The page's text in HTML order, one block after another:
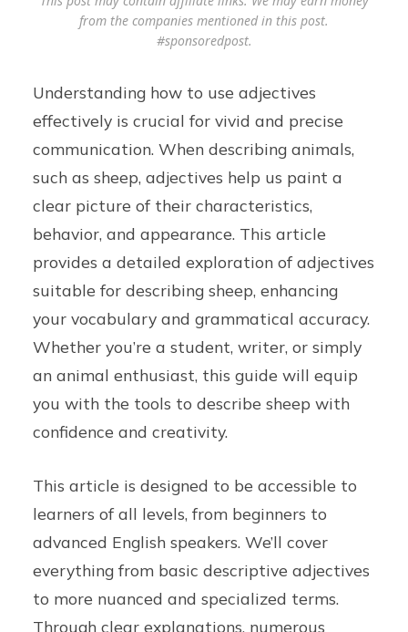
from the companies mentioned in this post.
#sponsoredpost.
Understanding how to use adjectives
effectively is crucial for vivid and precise
communication. When describing animals,
such as sheep, adjectives help us paint a
clear picture of their characteristics,
behavior, and appearance. This article
provides a detailed exploration of adjectives
suitable for describing sheep, enhancing
your vocabulary and grammatical accuracy.
Whether you’re a student, writer, or simply
an animal enthusiast, this guide will equip
you with the tools to describe sheep with
confidence and creativity.
This article is designed to be accessible to
learners of all levels, from beginners to
advanced English speakers. We’ll cover
everything from basic descriptive adjectives
to more nuanced and specialized terms.
Through clear explanations, numerous